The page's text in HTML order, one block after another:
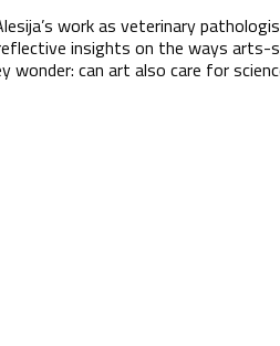
work as veterinary
insights on the ways arts-
wonder: can art also care for